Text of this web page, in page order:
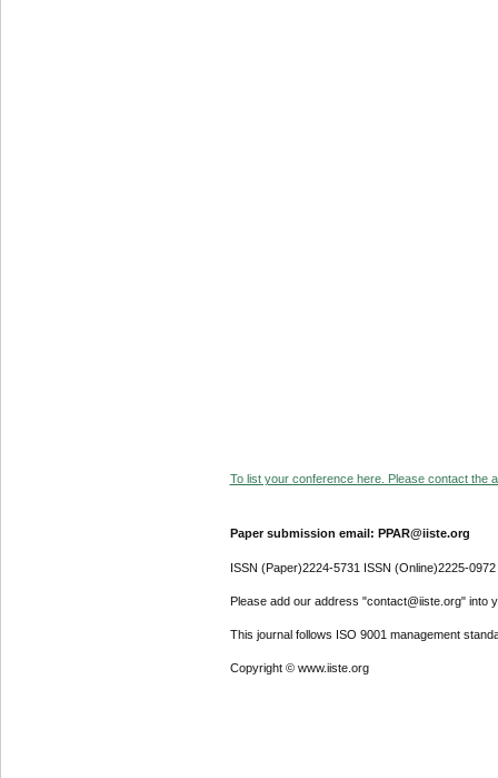
To list your conference here. Please contact the
Paper submission email: PPAR@iiste.org
ISSN (Paper)2224-5731 ISSN (Online)2225-0972
Please add our address "contact@iiste.org" into
This journal follows ISO 9001 management
Copyright © www.iiste.org